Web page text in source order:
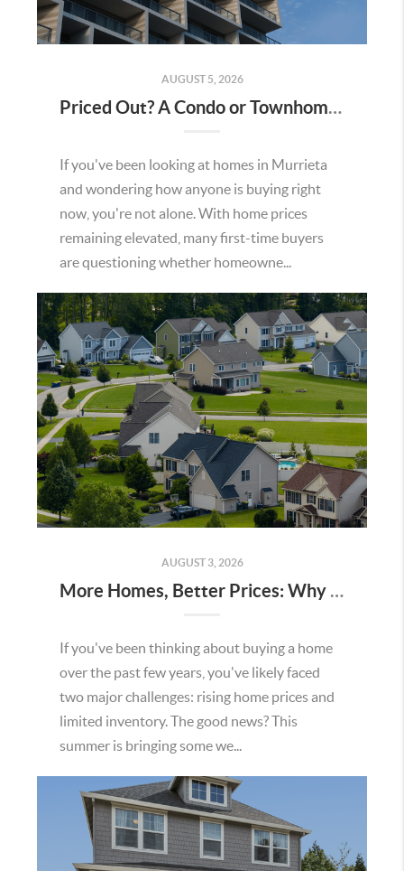
AUGUST 5, 2026
Priced Out? A Condo or Townhome Could Be Your Way Into Homeownership in Murrieta
If you've been looking at homes in Murrieta
and wondering how anyone is buying right
now, you're not alone. With home prices
remaining elevated, many first-time buyers
are questioning whether homeowne...
AUGUST 3, 2026
More Homes, Better Prices: Why This Summer Could Be a Great Time To Buy a Home in Menifee
If you've been thinking about buying a home
over the past few years, you've likely faced
two major challenges: rising home prices and
limited inventory. The good news? This
summer is bringing some we...